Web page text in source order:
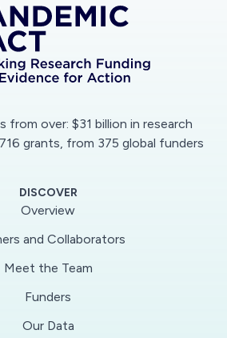
from over: $31 billion in research
grants, from 375 global funders
DISCOVER
Overview
and Collaborators
Meet the Team
Funders
Our Data